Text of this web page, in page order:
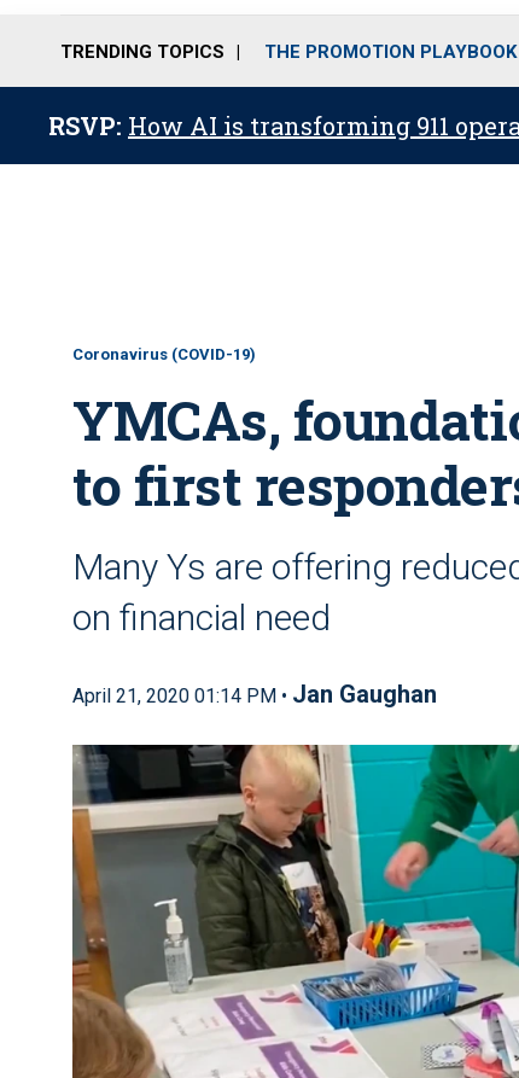
TRENDING TOPICS THE PROMOTION PLAYBOOK
RSVP: How AI is transforming 911
Coronavirus (COVID-19)
YMCAs,
to first
Many Ys are offering
on financial need
April 21, 2020 01:14 PM • Jan Gaughan